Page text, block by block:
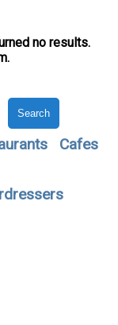
no results.
Cafes